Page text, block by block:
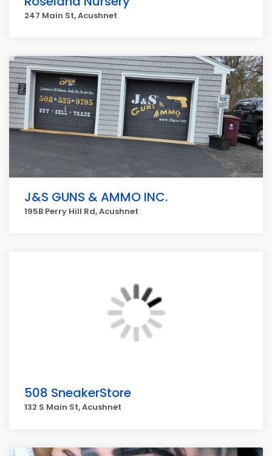
247 Main St, Acushnet
J&S GUNS & AMMO INC.
195B Perry Hill Rd, Acushnet
508 SneakerStore
132 S Main St, Acushnet